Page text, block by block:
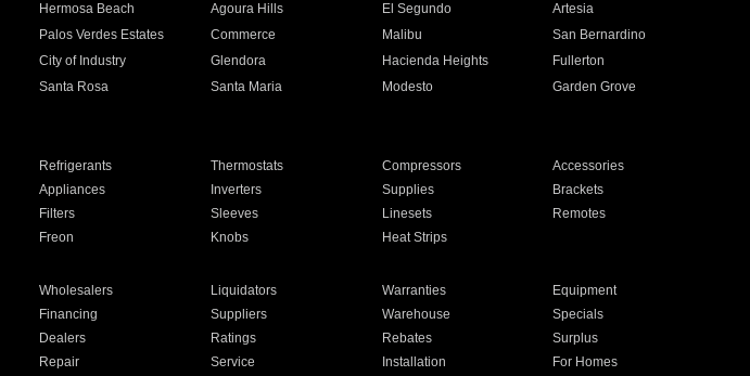
Hermosa Beach Agoura Hills El Segundo
Artesia
Palos Verdes Estates Commerce Malibu
San Bernardino
City of Industry Glendora Hacienda Heights
Fullerton
Santa Rosa Santa Maria Modesto
Garden Grove
Refrigerants Thermostats Compressors
Accessories
Appliances Inverters Supplies
Brackets
Filters Sleeves Linesets
Remotes
Freon Knobs Heat Strips
Wholesalers Liquidators Warranties
Equipment
Financing Suppliers Warehouse
Specials
Dealers Ratings Rebates
Surplus
Repair Service Installation For Homes